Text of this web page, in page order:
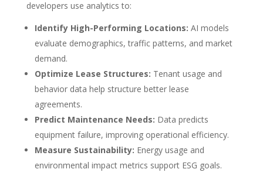
developers use analytics to:
Identify High-Performing Locations: AI models
evaluate demographics, traffic patterns, and market
demand.
Optimize Lease Structures: Tenant usage and
behavior data help structure better lease
agreements.
Predict Maintenance Needs: Data predicts
equipment failure, improving operational efficiency.
Measure Sustainability: Energy usage and
environmental impact metrics support ESG goals.